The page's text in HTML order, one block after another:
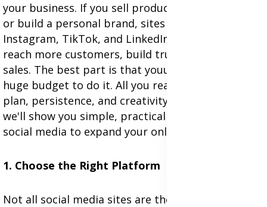
your business. If you sell products, offer services,
or build a personal brand, sites like Facebook,
Instagram, TikTok, and LinkedIn can help you
reach more customers, build trust, and boost
sales. The best part is that youu don't need a
huge budget to do it. All you really need is a good
plan, persistence, and creativity. In this article,
we'll show you simple, practical steps to use
social media to expand your online business.
1. Choose the Right Platform
Not all social media sites are the same. Each has